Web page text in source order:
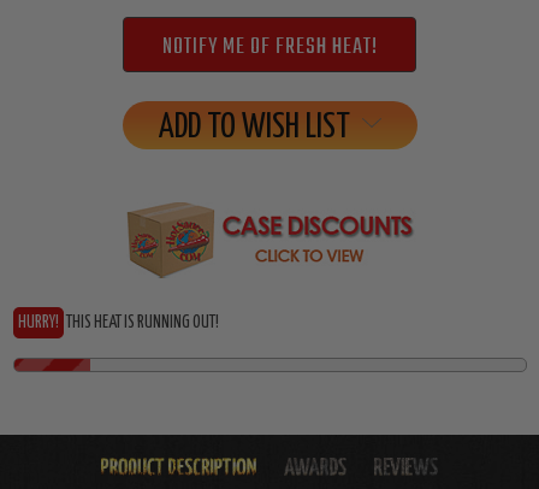
ADD TO WISH LIST
HURRY! THIS HEAT IS RUNNING OUT!